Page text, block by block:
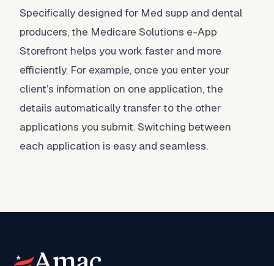
Specifically designed for Med supp and dental
producers, the Medicare Solutions e-App
Storefront helps you work faster and more
efficiently. For example, once you enter your
client’s information on one application, the
details automatically transfer to the other
applications you submit. Switching between
each application is easy and seamless.